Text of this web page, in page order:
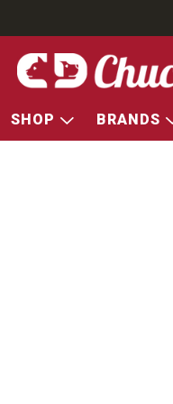
SHOP BRANDS